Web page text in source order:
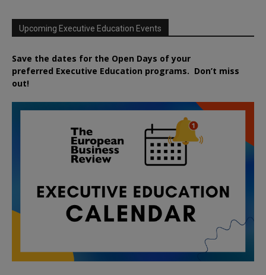
Upcoming Executive Education Events
Save the dates for the Open Days of your
preferred Executive Education programs. Don’t miss
out!